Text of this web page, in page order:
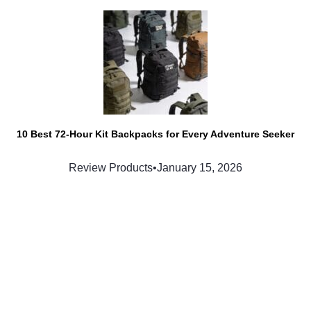
10 Best 72-Hour Kit Backpacks for Every Adventure Seeker
Review Products•January 15, 2026